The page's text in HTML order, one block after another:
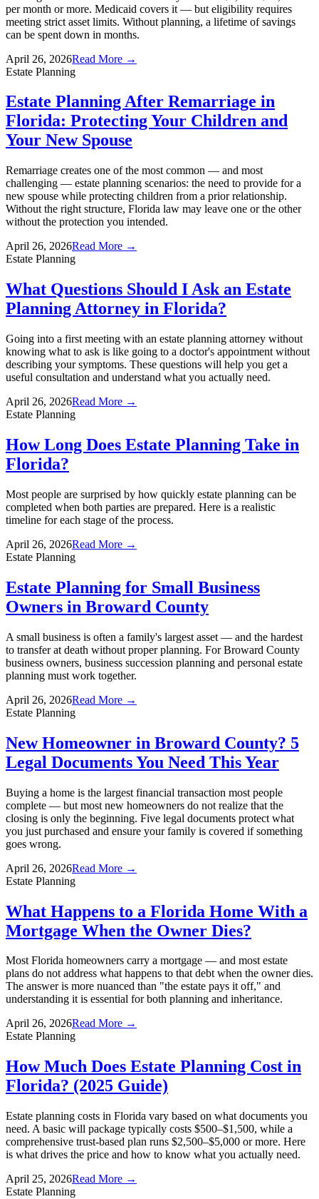
per month or more. Medicaid covers it — but eligibility requires
meeting strict asset limits. Without planning, a lifetime of savings
can be spent down in months.
April 26, 2026Read More →
Estate Planning
Estate Planning After Remarriage in
Florida: Protecting Your Children and
Your New Spouse
Remarriage creates one of the most common — and most
challenging — estate planning scenarios: the need to provide for a
new spouse while protecting children from a prior relationship.
Without the right structure, Florida law may leave one or the other
without the protection you intended.
April 26, 2026Read More →
Estate Planning
What Questions Should I Ask an Estate
Planning Attorney in Florida?
Going into a first meeting with an estate planning attorney without
knowing what to ask is like going to a doctor's appointment without
describing your symptoms. These questions will help you get a
useful consultation and understand what you actually need.
April 26, 2026Read More →
Estate Planning
How Long Does Estate Planning Take in
Florida?
Most people are surprised by how quickly estate planning can be
completed when both parties are prepared. Here is a realistic
timeline for each stage of the process.
April 26, 2026Read More →
Estate Planning
Estate Planning for Small Business
Owners in Broward County
A small business is often a family's largest asset — and the hardest
to transfer at death without proper planning. For Broward County
business owners, business succession planning and personal estate
planning must work together.
April 26, 2026Read More →
Estate Planning
New Homeowner in Broward County? 5
Legal Documents You Need This Year
Buying a home is the largest financial transaction most people
complete — but most new homeowners do not realize that the
closing is only the beginning. Five legal documents protect what
you just purchased and ensure your family is covered if something
goes wrong.
April 26, 2026Read More →
Estate Planning
What Happens to a Florida Home With a
Mortgage When the Owner Dies?
Most Florida homeowners carry a mortgage — and most estate
plans do not address what happens to that debt when the owner dies.
The answer is more nuanced than "the estate pays it off," and
understanding it is essential for both planning and inheritance.
April 26, 2026Read More →
Estate Planning
How Much Does Estate Planning Cost in
Florida? (2025 Guide)
Estate planning costs in Florida vary based on what documents you
need. A basic will package typically costs $500–$1,500, while a
comprehensive trust-based plan runs $2,500–$5,000 or more. Here
is what drives the price and how to know what you actually need.
April 25, 2026Read More →
Estate Planning